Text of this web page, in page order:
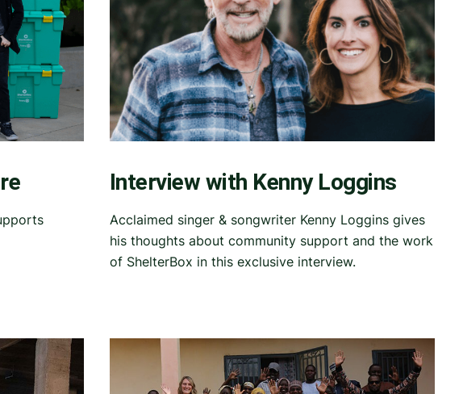
Interview with Kenny Loggins
Acclaimed singer & songwriter Kenny Loggins gives
his thoughts about community support and the work
of ShelterBox in this exclusive interview.